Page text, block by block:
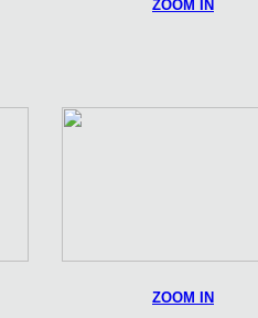
ZOOM IN
ZOOM IN